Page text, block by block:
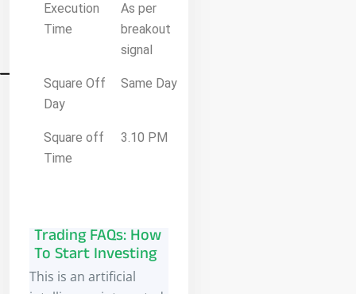
Execution
Time
As per
breakout
signal
Square Off
Day
Same Day
Square off
Time
3.10 PM
Trading FAQs: How
To Start Investing
This is an artificial